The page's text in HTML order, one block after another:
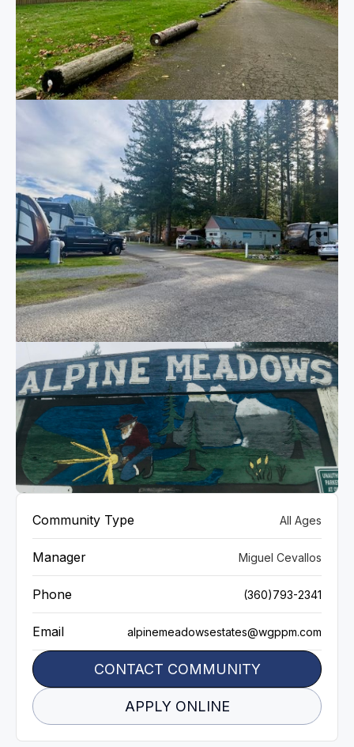
Community Type All Ages
Manager Miguel Cevallos
Phone (360)793-2341
Email alpinemeadowsestates@wgppm.com
CONTACT COMMUNITY
APPLY ONLINE